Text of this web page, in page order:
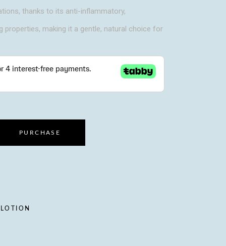
thanks to its anti-inflammatory,
properties, making it a gentle, natural choice for
PURCHASE